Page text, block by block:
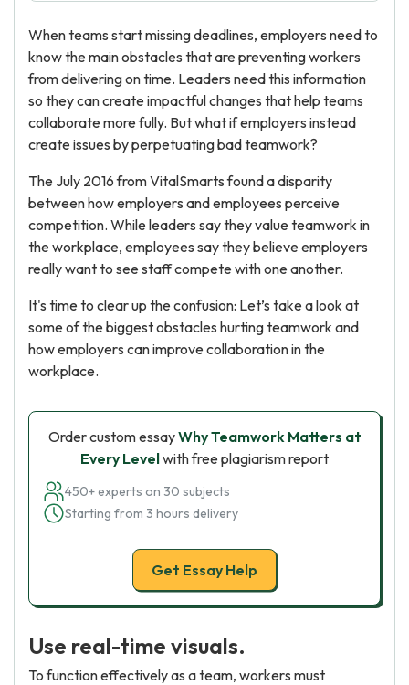
When teams start missing deadlines, employers need to
know the main obstacles that are preventing workers
from delivering on time. Leaders need this information
so they can create impactful changes that help teams
collaborate more fully. But what if employers instead
create issues by perpetuating bad teamwork?
The July 2016 from VitalSmarts found a disparity
between how employers and employees perceive
competition. While leaders say they value teamwork in
the workplace, employees say they believe employers
really want to see staff compete with one another.
It's time to clear up the confusion: Let’s take a look at
some of the biggest obstacles hurting teamwork and
how employers can improve collaboration in the
workplace.
Order custom essayWhy Teamwork Matters at
Every Levelwith free plagiarism report
450+ experts on 30 subjects
Starting from 3 hours delivery
Get Essay Help
Use real-time visuals.
To function effectively as a team, workers must